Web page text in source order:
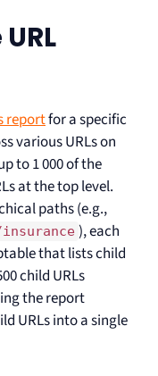
reportfor a specific
various URLs on
to 1 000 of the
at the top level.
paths (e.g.,
), each
that lists child
child URLs
the report
URLs into a single